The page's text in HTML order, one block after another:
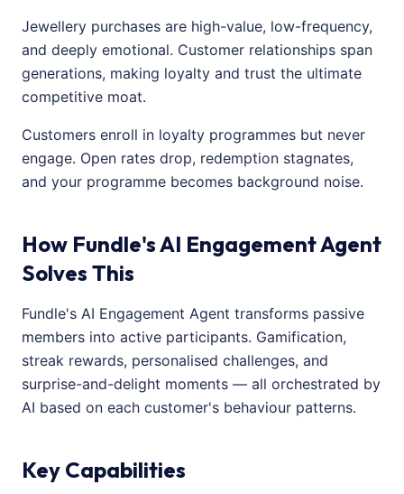
Jewellery purchases are high-value, low-frequency,
and deeply emotional. Customer relationships span
generations, making loyalty and trust the ultimate
competitive moat.
Customers enroll in loyalty programmes but never
engage. Open rates drop, redemption stagnates,
and your programme becomes background noise.
How Fundle's AI Engagement Agent
Solves This
Fundle's AI Engagement Agent transforms passive
members into active participants. Gamification,
streak rewards, personalised challenges, and
surprise-and-delight moments — all orchestrated by
AI based on each customer's behaviour patterns.
Key Capabilities